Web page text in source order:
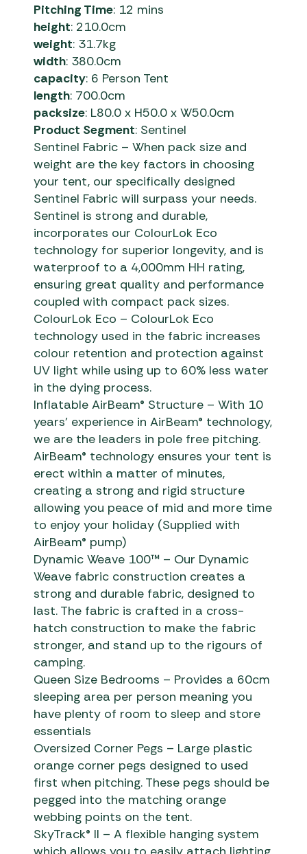
Pitching Time: 12 mins
height: 210.0cm
weight: 31.7kg
width: 380.0cm
capacity: 6 Person Tent
length: 700.0cm
packsize: L80.0 x H50.0 x W50.0cm
Product Segment: Sentinel
Sentinel Fabric – When pack size and
weight are the key factors in choosing
your tent, our specifically designed
Sentinel Fabric will surpass your needs.
Sentinel is strong and durable,
incorporates our ColourLok Eco
technology for superior longevity, and is
waterproof to a 4,000mm HH rating,
ensuring great quality and performance
coupled with compact pack sizes.
ColourLok Eco – ColourLok Eco
technology used in the fabric increases
colour retention and protection against
UV light while using up to 60% less water
in the dying process.
Inflatable AirBeam® Structure – With 10
years’ experience in AirBeam® technology,
we are the leaders in pole free pitching.
AirBeam® technology ensures your tent is
erect within a matter of minutes,
creating a strong and rigid structure
allowing you peace of mid and more time
to enjoy your holiday (Supplied with
AirBeam® pump)
Dynamic Weave 100™ – Our Dynamic
Weave fabric construction creates a
strong and durable fabric, designed to
last. The fabric is crafted in a cross-
hatch construction to make the fabric
stronger, and stand up to the rigours of
camping.
Queen Size Bedrooms – Provides a 60cm
sleeping area per person meaning you
have plenty of room to sleep and store
essentials
Oversized Corner Pegs – Large plastic
orange corner pegs designed to used
first when pitching. These pegs should be
pegged into the matching orange
webbing points on the tent.
SkyTrack® II – A flexible hanging system